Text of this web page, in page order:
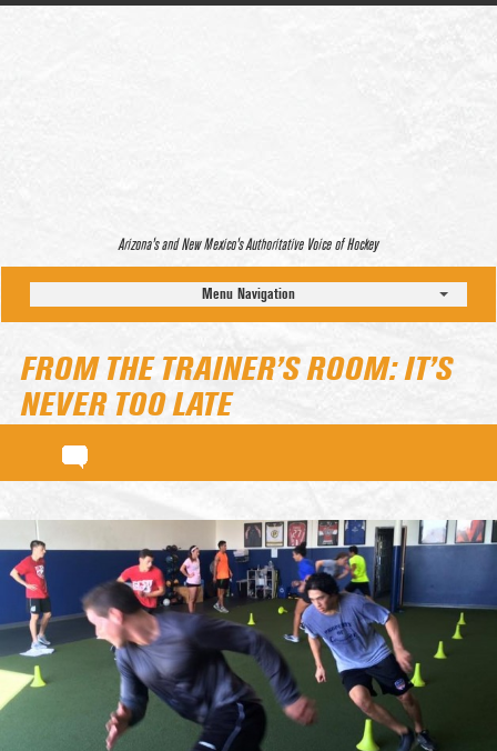
Arizona’s and New Mexico’s Authoritative Voice of Hockey
Menu Navigation
FROM THE TRAINER’S ROOM: IT’S
NEVER TOO LATE